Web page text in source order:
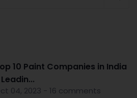
10 Paint Companies in India
04, 2023 - 16 comments